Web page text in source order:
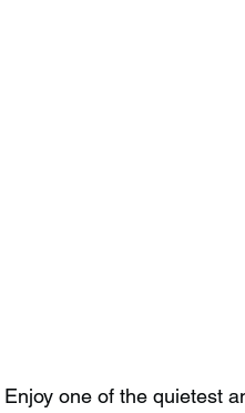
Enjoy one of the quietest